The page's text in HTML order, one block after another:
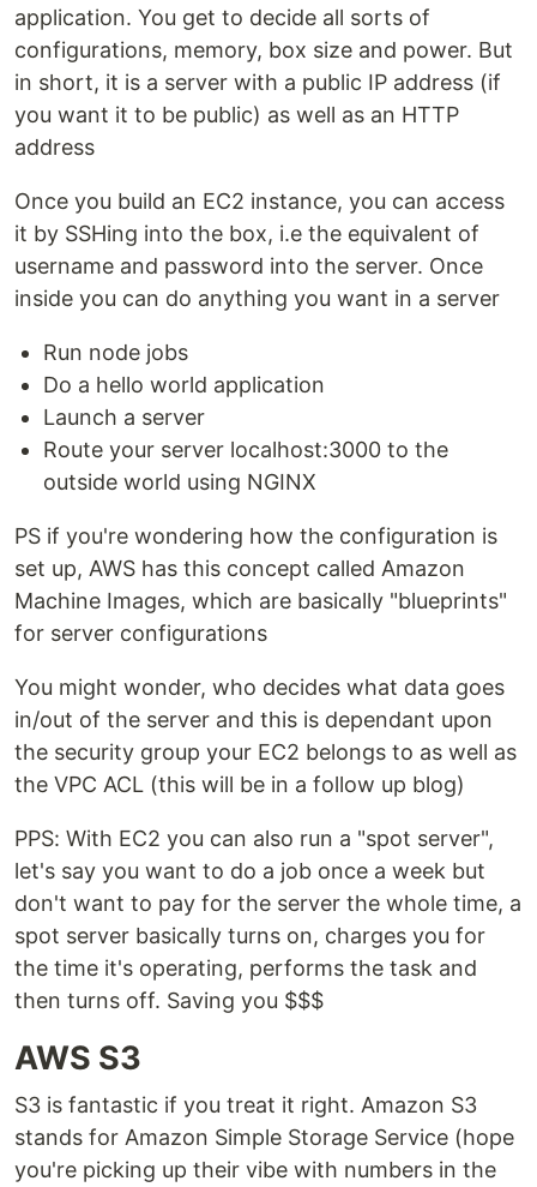
application. You get to decide all sorts of
configurations, memory, box size and power. But
in short, it is a server with a public IP address (if
you want it to be public) as well as an HTTP
address
Once you build an EC2 instance, you can access
it by SSHing into the box, i.e the equivalent of
username and password into the server. Once
inside you can do anything you want in a server
Run node jobs
Do a hello world application
Launch a server
Route your server localhost:3000 to the
outside world using NGINX
PS if you're wondering how the configuration is
set up, AWS has this concept called Amazon
Machine Images, which are basically "blueprints"
for server configurations
You might wonder, who decides what data goes
in/out of the server and this is dependant upon
the security group your EC2 belongs to as well as
the VPC ACL (this will be in a follow up blog)
PPS: With EC2 you can also run a "spot server",
let's say you want to do a job once a week but
don't want to pay for the server the whole time, a
spot server basically turns on, charges you for
the time it's operating, performs the task and
then turns off. Saving you $$$
AWS S3
S3 is fantastic if you treat it right. Amazon S3
stands for Amazon Simple Storage Service (hope
you're picking up their vibe with numbers in the